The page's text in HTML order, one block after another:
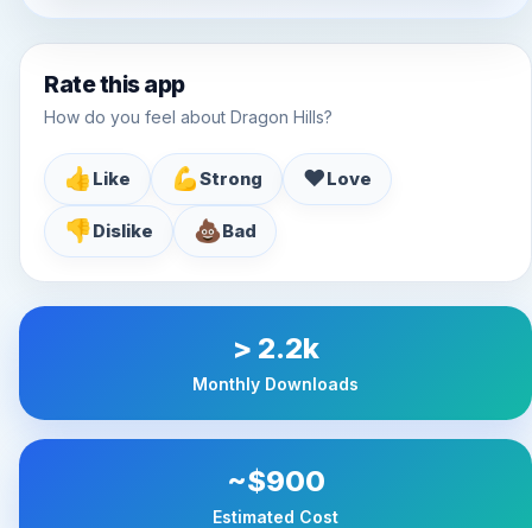
Rate this app
How do you feel about Dragon Hills?
👍 Like 💪Strong ♥️Love
👎Dislike 💩Bad
> 2.2k
Monthly Downloads
~$900
Estimated Cost